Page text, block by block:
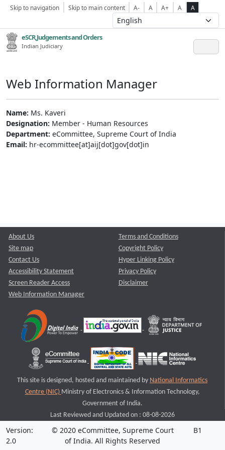
Skip to navigation Skip to main content A- A A+ A A
eSCR,Judgements and Orders
Indian Judiciary
Web Information Manager
Name: Ms. Kaveri
Designation: Member - Human Resources
Department: eCommittee, Supreme Court of India
Email: hr-ecommittee[at]aij[dot]gov[dot]in
About Us
Site map
Contact Us
Accessibility Statement
Screen Reader Access
Web Information Manager
Terms and Conditions
Copyright Policy
Hyper Linking Policy
Privacy Policy
Disclaimer
This site is designed, hosted and maintained by National Informatics
Centre (NIC) Ministry of Electronics & Information Technology,
Government of India.
Last Reviewed and Updated on : 08-08-2026
Version:
2.0
© 2020 eCommittee, Supreme Court
of India. All Rights Reserved
B1